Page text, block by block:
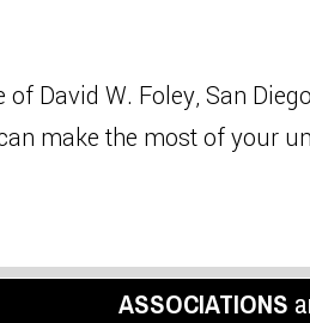
David W. Foley, San
make the most of your
ASSOCIATIONS